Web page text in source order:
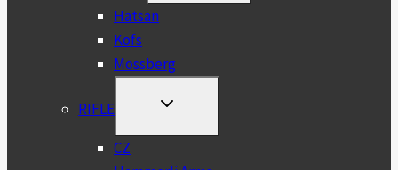
MENU
Hatsan
Kofs
Mossberg
RIFLE
TOGGLE
MENU
CZ